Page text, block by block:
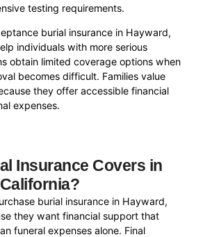
testing requirements.
burial insurance in Hayward,
individuals with more serious
obtain limited coverage options when
becomes difficult. Families value
they offer accessible financial
expenses.
Insurance Covers in
burial insurance in Hayward,
they want financial support that
funeral expenses alone. Final